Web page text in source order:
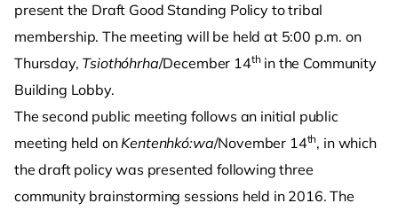
present the Draft Good Standing Policy to tribal
membership. The meeting will be held at 5:00 p.m. on
Thursday, Tsiothóhrha/December 14thin the Community
Building Lobby.
The second public meeting follows an initial public
meeting held onKentenhkó:wa/November 14th, in which
the draft policy was presented following three
community brainstorming sessions held in 2016. The